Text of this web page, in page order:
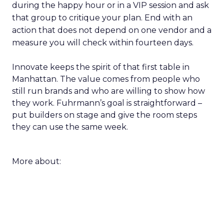
during the happy hour or in a VIP session and ask
that group to critique your plan. End with an
action that does not depend on one vendor and a
measure you will check within fourteen days.
Innovate keeps the spirit of that first table in
Manhattan. The value comes from people who
still run brands and who are willing to show how
they work. Fuhrmann’s goal is straightforward –
put builders on stage and give the room steps
they can use the same week.
More about: